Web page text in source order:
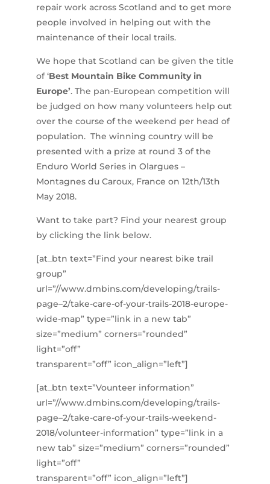
repair work across Scotland and to get more
people involved in helping out with the
maintenance of their local trails.
We hope that Scotland can be given the title
of ‘Best Mountain Bike Community in
Europe’. The pan-European competition will
be judged on how many volunteers help out
over the course of the weekend per head of
population. The winning country will be
presented with a prize at round 3 of the
Enduro World Series in Olargues –
Montagnes du Caroux, France on 12th/13th
May 2018.
Want to take part? Find your nearest group
by clicking the link below.
[at_btn text=”Find your nearest bike trail
group”
url=”//www.dmbins.com/developing/trails-
page–2/take-care-of-your-trails-2018-europe-
wide-map” type=”link in a new tab”
size=”medium” corners=”rounded”
light=”off”
transparent=”off” icon_align=”left”]
[at_btn text=”Vounteer information”
url=”//www.dmbins.com/developing/trails-
page–2/take-care-of-your-trails-weekend-
2018/volunteer-information” type=”link in a
new tab” size=”medium” corners=”rounded”
light=”off”
transparent=”off” icon_align=”left”]